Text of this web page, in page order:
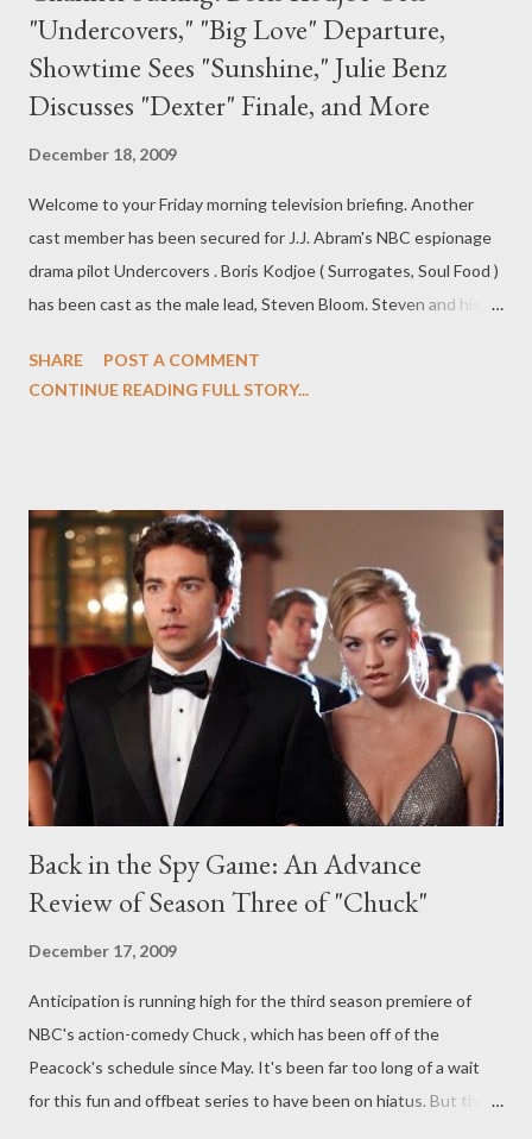
"Undercovers," "Big Love" Departure,
Showtime Sees "Sunshine," Julie Benz
Discusses "Dexter" Finale, and More
December 18, 2009
Welcome to your Friday morning television briefing. Another
cast member has been secured for J.J. Abram's NBC espionage
drama pilot Undercovers . Boris Kodjoe ( Surrogates, Soul Food )
has been cast as the male lead, Steven Bloom. Steven and his
who co-wrote the pilot script with Josh Reims, may still come
[Editor: I am not even going to put the name of the actor here
as the article is extremely spoilery (though has at least one
piece of misinformation), so read at your own risk.] ( TV Guide
Magazine ) Showtime is developing a series adaptation of
feature film Sunshine Cleaning , about a pair of sisters who work
as crime scene cleaners. The pay cabler has hire...
SHARE
POST A COMMENT
CONTINUE READING FULL STORY...
Back in the Spy Game: An Advance
Review of Season Three of "Chuck"
December 17, 2009
Anticipation is running high for the third season premiere of
NBC's action-comedy Chuck , which has been off of the
Peacock's schedule since May. It's been far too long of a wait
for this fun and offbeat series to have been on hiatus. But the